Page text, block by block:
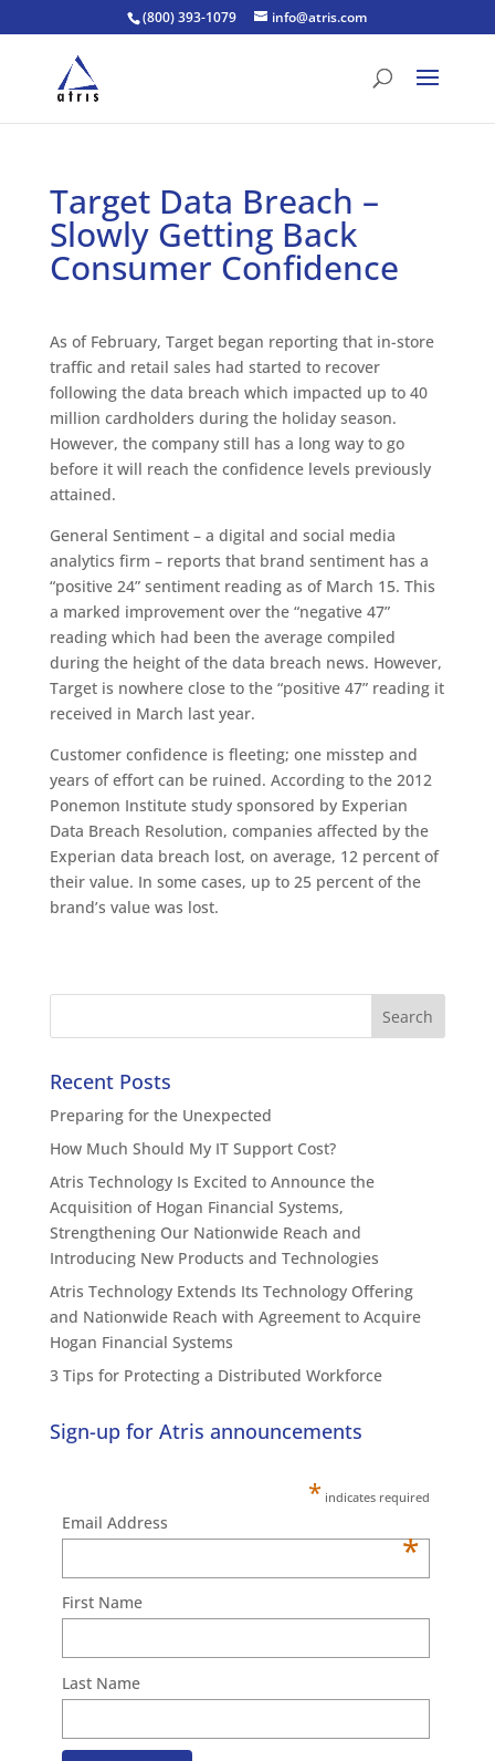
(800) 393-1079 info@atris.com
Target Data Breach –
Slowly Getting Back
Consumer Confidence
As of February, Target began reporting that in-store
traffic and retail sales had started to recover
following the data breach which impacted up to 40
million cardholders during the holiday season.
However, the company still has a long way to go
before it will reach the confidence levels previously
attained.
General Sentiment – a digital and social media
analytics firm – reports that brand sentiment has a
“positive 24” sentiment reading as of March 15. This
a marked improvement over the “negative 47”
reading which had been the average compiled
during the height of the data breach news. However,
Target is nowhere close to the “positive 47” reading it
received in March last year.
Customer confidence is fleeting; one misstep and
years of effort can be ruined. According to the 2012
Ponemon Institute study sponsored by Experian
Data Breach Resolution, companies affected by the
Experian data breach lost, on average, 12 percent of
their value. In some cases, up to 25 percent of the
brand’s value was lost.
Recent Posts
Preparing for the Unexpected
How Much Should My IT Support Cost?
Atris Technology Is Excited to Announce the
Acquisition of Hogan Financial Systems,
Strengthening Our Nationwide Reach and
Introducing New Products and Technologies
Atris Technology Extends Its Technology Offering
and Nationwide Reach with Agreement to Acquire
Hogan Financial Systems
3 Tips for Protecting a Distributed Workforce
Sign-up for Atris announcements
* indicates required
Email Address
*
First Name
Last Name